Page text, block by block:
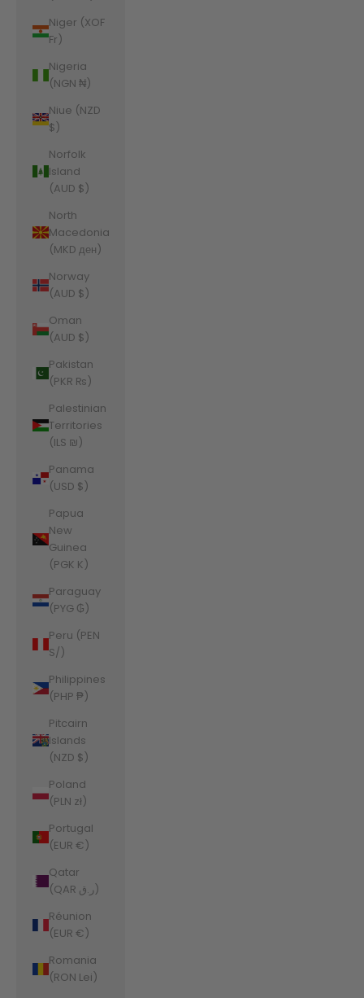
Niger (XOF
Fr)
Nigeria
(NGN ₦)
Niue (NZD
$)
Norfolk
Island
(AUD $)
North
Macedonia
(MKD ден)
Norway
(AUD $)
Oman
(AUD $)
Pakistan
(PKR ₨)
Palestinian
Territories
(ILS ₪)
Panama
(USD $)
Papua
New
Guinea
(PGK K)
Paraguay
(PYG ₲)
Peru (PEN
S/)
Philippines
(PHP ₱)
Pitcairn
Islands
(NZD $)
Poland
(PLN zł)
Portugal
(EUR €)
Qatar
(QAR ر.ق)
Réunion
(EUR €)
Romania
(RON Lei)